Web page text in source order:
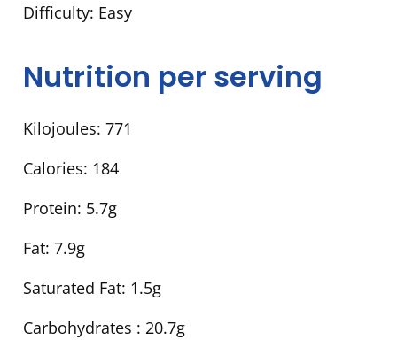
Difficulty: Easy
Nutrition per serving
Kilojoules: 771
Calories: 184
Protein: 5.7g
Fat: 7.9g
Saturated Fat: 1.5g
Carbohydrates : 20.7g